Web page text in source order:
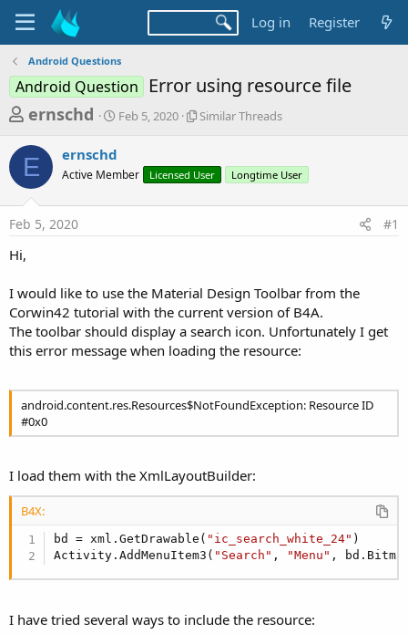
Log in Register
Android Questions
Android Question Error using resource file
T
r
e
a
d
a
r
t
r
ernschd
S
t
a
Feb 5, 2020
S
l
r
a
d
Similar Threads
E ernschd
Active Member Licensed User Longtime User
Feb 5, 2020 #1
Hi,
I would like to use the Material Design Toolbar from the
Corwin42 tutorial with the current version of B4A.
The toolbar should display a search icon. Unfortunately I get
this error message when loading the resource:
android.content.res.Resources$NotFoundException: Resource ID
#0x0
I load them with the XmlLayoutBuilder:
B4X:
bd = xml.GetDrawable( "ic_search_white_24" )
Activity.AddMenuItem3( "Search" , "Menu" ,
I have tried several ways to include the resource: